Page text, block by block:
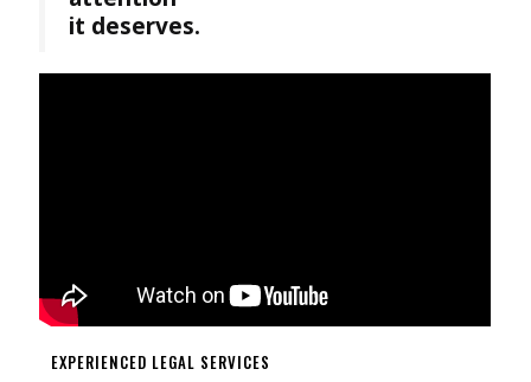
it deserves.
EXPERIENCED LEGAL SERVICES